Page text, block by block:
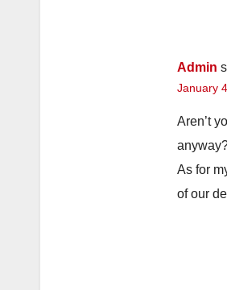
Admin
January
Aren’t
As for
of our